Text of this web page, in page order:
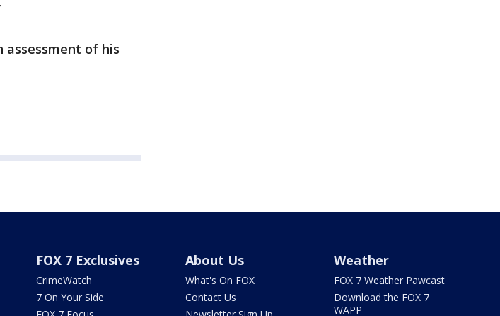
assessment of his
FOX 7 Exclusives
CrimeWatch
7 On Your Side
About Us
What's On FOX
Contact Us
Weather
FOX 7 Weather Pawcast
Download the FOX 7
WAPP